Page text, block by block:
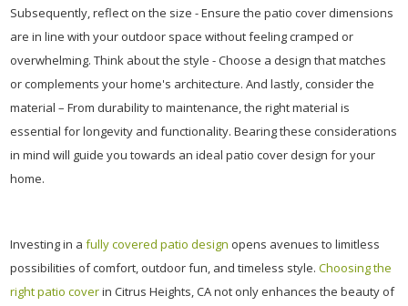
Subsequently, reflect on the size - Ensure the patio cover dimensions
are in line with your outdoor space without feeling cramped or
overwhelming. Think about the style - Choose a design that matches
or complements your home's architecture. And lastly, consider the
material – From durability to maintenance, the right material is
essential for longevity and functionality. Bearing these considerations
in mind will guide you towards an ideal patio cover design for your
home.
Investing in a fully covered patio design opens avenues to limitless
possibilities of comfort, outdoor fun, and timeless style. Choosing the
right patio coverin Citrus Heights, CA not only enhances the beauty of